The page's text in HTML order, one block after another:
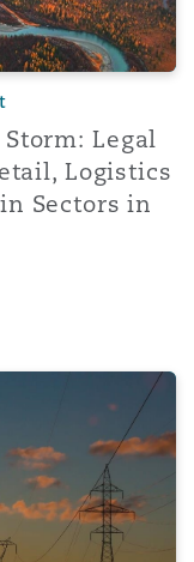
Legal
Logistics
Sectors in
on effects on
supply chain